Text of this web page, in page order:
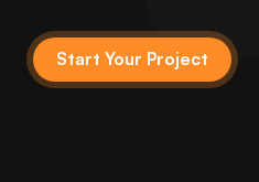
Start Your Project